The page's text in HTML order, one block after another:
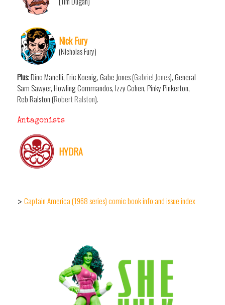
Nick Fury
(Nicholas Fury)
Plus: Dino Manelli, Eric Koenig, Gabe Jones (Gabriel Jones), General
Sam Sawyer, Howling Commandos, Izzy Cohen, Pinky Pinkerton,
Reb Ralston (Robert Ralston).
Antagonists
HYDRA
> Captain America (1968 series) comic book info and issue index